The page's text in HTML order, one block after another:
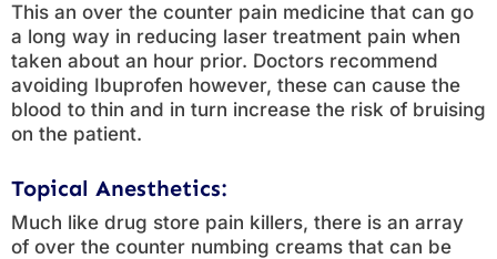
This an over the counter pain medicine that can go
a long way in reducing laser treatment pain when
taken about an hour prior. Doctors recommend
avoiding Ibuprofen however, these can cause the
blood to thin and in turn increase the risk of bruising
on the patient.
Topical Anesthetics:
Much like drug store pain killers, there is an array
of over the counter numbing creams that can be